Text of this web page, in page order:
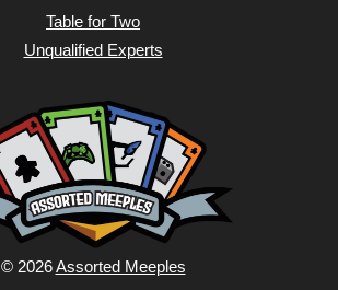
Table for Two
Unqualified Experts
© 2026Assorted Meeples